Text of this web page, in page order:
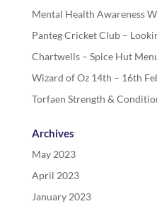
Mental Health Awareness
Panteg Cricket Club –
Chartwells – Spice Hut
Wizard of Oz 14th – 16th
Torfaen Strength &
Archives
May 2023
April 2023
January 2023